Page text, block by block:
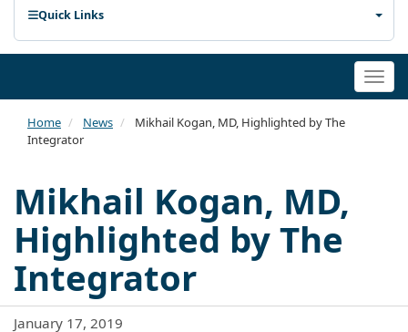
Quick Links
Home News
Mikhail Kogan, MD, Highlighted by The
Integrator
Mikhail Kogan, MD,
Highlighted by The
Integrator
January 17, 2019